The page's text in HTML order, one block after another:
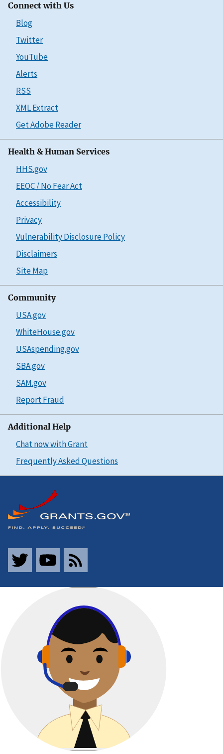
Connect with Us
Blog
Twitter
YouTube
Alerts
RSS
XML Extract
Get Adobe Reader
Health & Human Services
HHS.gov
EEOC / No Fear Act
Accessibility
Privacy
Vulnerability Disclosure Policy
Disclaimers
Site Map
Community
USA.gov
WhiteHouse.gov
USAspending.gov
SBA.gov
SAM.gov
Report Fraud
Additional Help
Chat now with Grant
Frequently Asked Questions